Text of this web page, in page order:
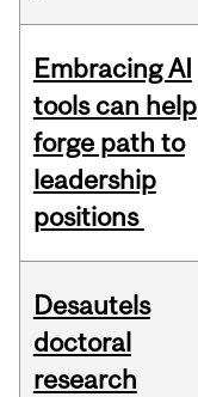
Embracing AI
tools can help
forge path to
leadership
positions
Desautels
doctoral
research